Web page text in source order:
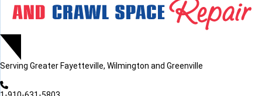
Serving Greater Fayetteville, Wilmington and Greenville